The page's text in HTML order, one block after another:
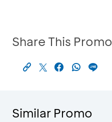
Share This Promo
Similar Promo